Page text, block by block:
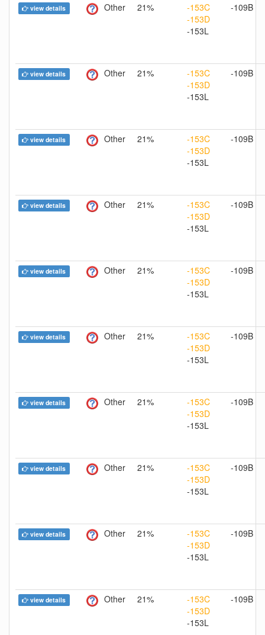
view details Other 21%
-153C
-153D
-153L
-109B
view details Other 21%
-153C
-153D
-153L
-109B
view details Other 21%
-153C
-153D
-153L
-109B
view details Other 21%
-153C
-153D
-153L
-109B
view details Other 21%
-153C
-153D
-153L
-109B
view details Other 21%
-153C
-153D
-153L
-109B
view details Other 21%
-153C
-153D
-153L
-109B
view details Other 21%
-153C
-153D
-153L
-109B
view details Other 21%
-153C
-153D
-153L
-109B
view details Other 21%
-153C
-153D
-153L
-109B